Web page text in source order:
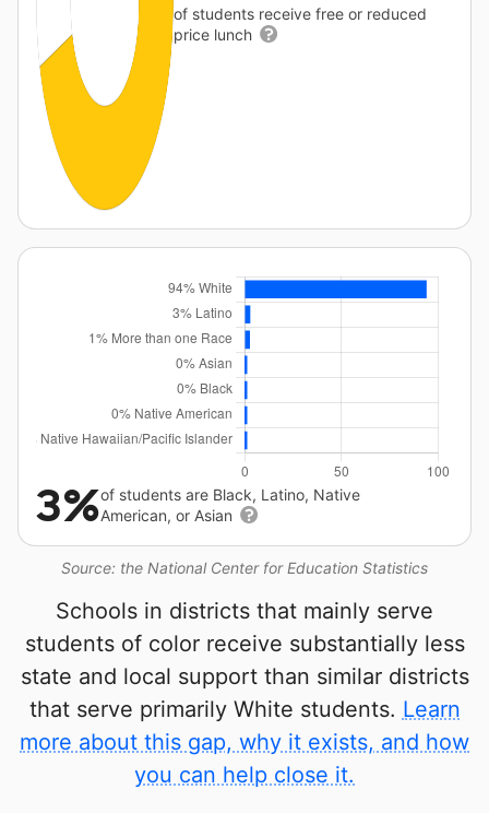
of students receive free or reduced
price lunch
Source: the National Center for Education Statistics
3%of students are Black, Latino, Native
American, or Asian
Schools in districts that mainly serve
students of color receive substantially less
state and local support than similar districts
that serve primarily White students. Learn
more about this gap, why it exists, and how
you can help close it.